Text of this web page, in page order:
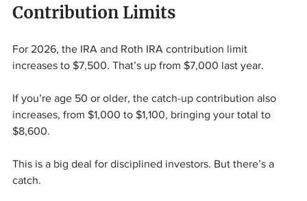
Contribution Limits
For 2026, the IRA and Roth IRA contribution limit
increases to $7,500. That’s up from $7,000 last year.
If you’re age 50 or older, the catch-up contribution also
increases, from $1,000 to $1,100, bringing your total to
$8,600.
This is a big deal for disciplined investors. But there’s a
catch.